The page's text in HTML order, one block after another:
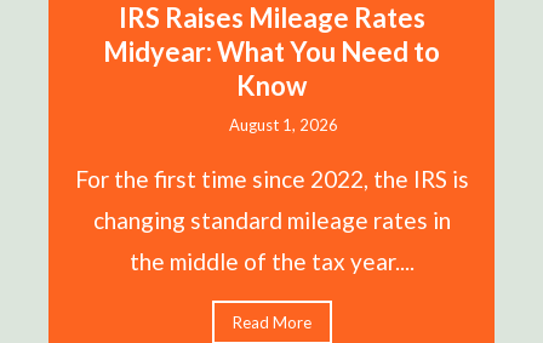
IRS Raises Mileage Rates
Midyear: What You Need to
Know
August 1, 2026
For the first time since 2022, the IRS is
changing standard mileage rates in
the middle of the tax year....
Read More